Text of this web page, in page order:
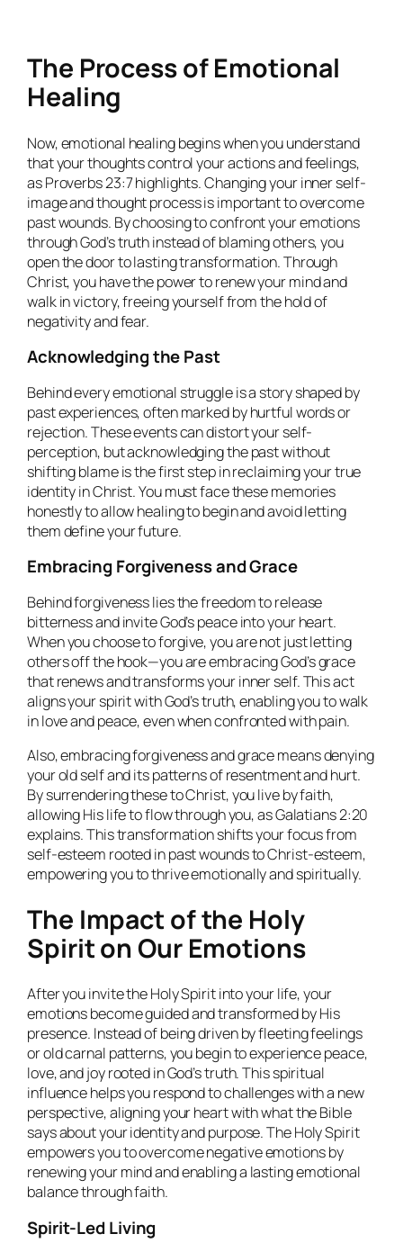
The Process of Emotional
Healing
Now, emotional healing begins when you understand
that your thoughts control your actions and feelings,
as Proverbs 23:7 highlights. Changing your inner self-
image and thought process is important to overcome
past wounds. By choosing to confront your emotions
through God’s truth instead of blaming others, you
open the door to lasting transformation. Through
Christ, you have the power to renew your mind and
walk in victory, freeing yourself from the hold of
negativity and fear.
Acknowledging the Past
Behind every emotional struggle is a story shaped by
past experiences, often marked by hurtful words or
rejection. These events can distort your self-
perception, but acknowledging the past without
shifting blame is the first step in reclaiming your true
identity in Christ. You must face these memories
honestly to allow healing to begin and avoid letting
them define your future.
Embracing Forgiveness and Grace
Behind forgiveness lies the freedom to release
bitterness and invite God’s peace into your heart.
When you choose to forgive, you are not just letting
others off the hook—you are embracing God’s grace
that renews and transforms your inner self. This act
aligns your spirit with God’s truth, enabling you to walk
in love and peace, even when confronted with pain.
Also, embracing forgiveness and grace means denying
your old self and its patterns of resentment and hurt.
By surrendering these to Christ, you live by faith,
allowing His life to flow through you, as Galatians 2:20
explains. This transformation shifts your focus from
self-esteem rooted in past wounds to Christ-esteem,
empowering you to thrive emotionally and spiritually.
The Impact of the Holy
Spirit on Our Emotions
After you invite the Holy Spirit into your life, your
emotions become guided and transformed by His
presence. Instead of being driven by fleeting feelings
or old carnal patterns, you begin to experience peace,
love, and joy rooted in God’s truth. This spiritual
influence helps you respond to challenges with a new
perspective, aligning your heart with what the Bible
says about your identity and purpose. The Holy Spirit
empowers you to overcome negative emotions by
renewing your mind and enabling a lasting emotional
balance through faith.
Spirit-Led Living